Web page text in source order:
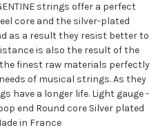
strings offer a perfect
core and the silver-plated
as a result they resist better to
is also the result of the
finest raw materials perfectly
of musical strings. As they
have a longer life. Light gauge -
end Round core Silver plated
in France